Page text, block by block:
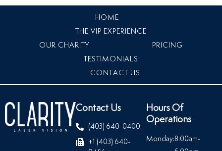
HOME
THE VIP EXPERIENCE
OUR CHARITY
PRICING
TESTIMONIALS
CONTACT US
Contact Us
(403) 640-0400
+1 (403) 640-
Hours Of
Operations
Monday:8:00am-